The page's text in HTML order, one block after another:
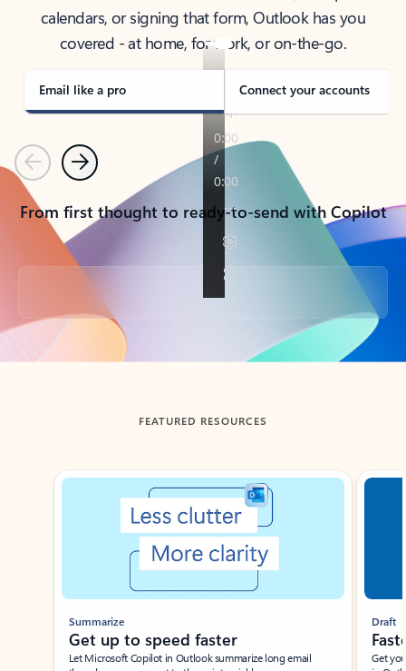
calendars, or signing that form, Outlook has you
covered - at home, for work, or on-the-go.
Email like a pro Connect your accounts
PreviousNext
From first thought to ready-to-send with Copilot
Back to tabs
FEATURED RESOURCES
Showing slide 1 of 3
Summarize
Get up to speed faster ​
Let Microsoft Copilot in Outlook summarize long email
Draft
Get